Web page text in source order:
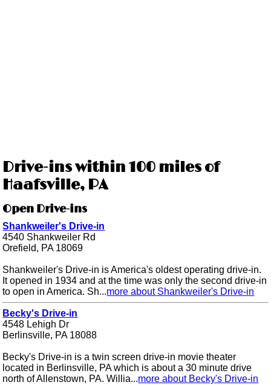
Drive-ins within 100 miles of
Haafsville, PA
Open Drive-ins
Shankweiler's Drive-in
4540 Shankweiler Rd
Orefield, PA 18069
Shankweiler's Drive-in is America's oldest operating drive-in.
It opened in 1934 and at the time was only the second drive-in
to open in America. Sh...more about Shankweiler's Drive-in
Becky's Drive-in
4548 Lehigh Dr
Berlinsville, PA 18088
Becky's Drive-in is a twin screen drive-in movie theater
located in Berlinsville, PA which is about a 30 minute drive
north of Allenstown, PA. Willia...more about Becky's Drive-in